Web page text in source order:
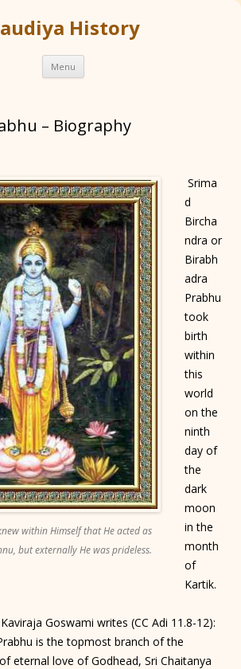
History
Menu Skip
content
– Biography
within Himself that He acted as
but externally He was prideless.
Srima
d
Bircha
ndra or
Birabh
adra
Prabhu
took
birth
within
this
world
on the
ninth
day of
the
dark
moon
in the
month
of
Kartik.
Goswami writes (CC Adi 11.8-12):
is the topmost branch of the
eternal love of Godhead, Sri Chaitanya